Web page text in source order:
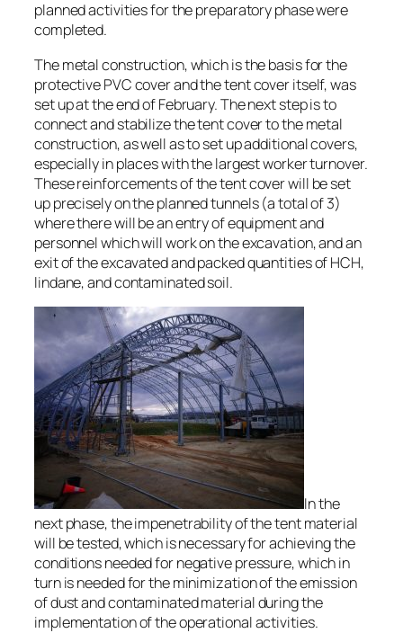
planned activities for the preparatory phase were
completed.
The metal construction, which is the basis for the
protective PVC cover and the tent cover itself, was
set up at the end of February. The next step is to
connect and stabilize the tent cover to the metal
construction, as well as to set up additional covers,
especially in places with the largest worker turnover.
These reinforcements of the tent cover will be set
up precisely on the planned tunnels (a total of 3)
where there will be an entry of equipment and
personnel which will work on the excavation, and an
exit of the excavated and packed quantities of HCH,
lindane, and contaminated soil.
In the
next phase, the impenetrability of the tent material
will be tested, which is necessary for achieving the
conditions needed for negative pressure, which in
turn is needed for the minimization of the emission
of dust and contaminated material during the
implementation of the operational activities.